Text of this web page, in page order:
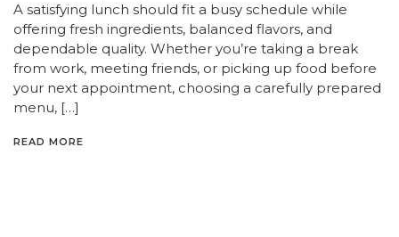
A satisfying lunch should fit a busy schedule while
offering fresh ingredients, balanced flavors, and
dependable quality. Whether you’re taking a break
from work, meeting friends, or picking up food before
your next appointment, choosing a carefully prepared
menu, […]
READ MORE